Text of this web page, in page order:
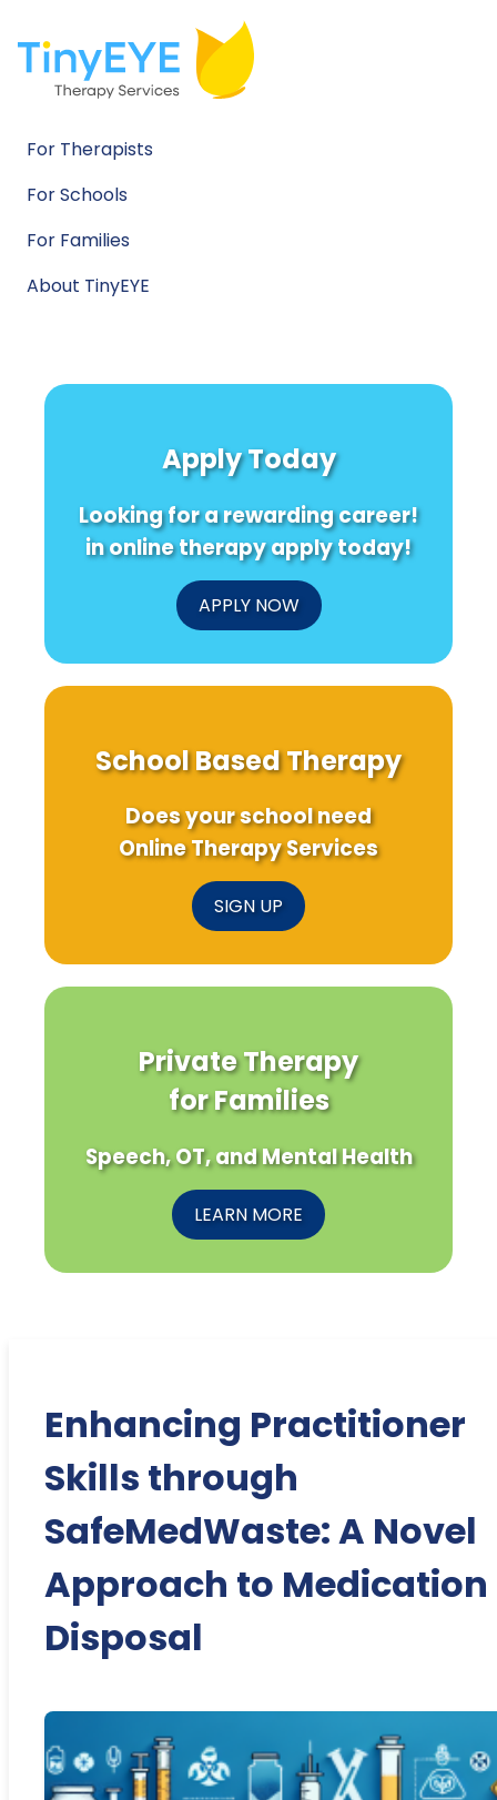
For Therapists
For Schools
For Families
About TinyEYE
Apply Today
Looking for a rewarding career!
in online therapy apply today!
APPLY NOW
School Based Therapy
Does your school need
Online Therapy Services
SIGN UP
Private Therapy
for Families
Speech, OT, and Mental Health
LEARN MORE
Enhancing Practitioner
Skills through
SafeMedWaste: A Novel
Approach to Medication
Disposal